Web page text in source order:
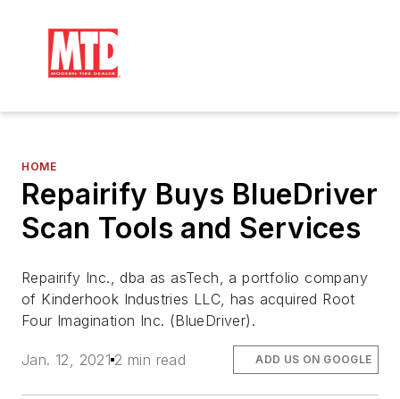
HOME
Repairify Buys BlueDriver
Scan Tools and Services
Repairify Inc., dba as asTech, a portfolio company
of Kinderhook Industries LLC, has acquired Root
Four Imagination Inc. (BlueDriver).
Jan. 12, 2021 2 min read ADD US ON GOOGLE